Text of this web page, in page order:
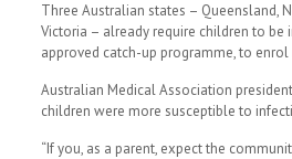
Three Australian states – Queensland,
Victoria – already require children to be
approved catch-up programme, to
Australian Medical Association
children were more susceptible to
“If you, as a parent, expect the